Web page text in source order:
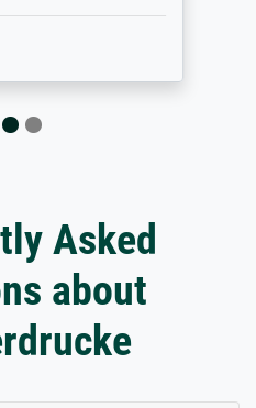
Asked
about